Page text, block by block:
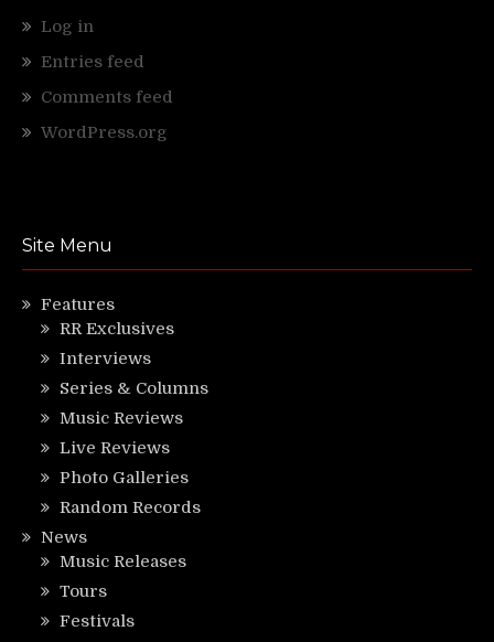
Log in
Entries feed
Comments feed
WordPress.org
Site Menu
Features
RR Exclusives
Interviews
Series & Columns
Music Reviews
Live Reviews
Photo Galleries
Random Records
News
Music Releases
Tours
Festivals